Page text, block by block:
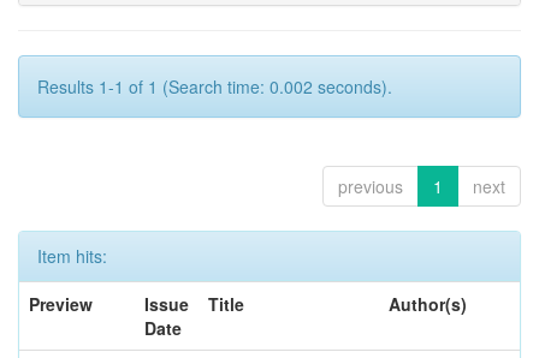
Results 1-1 of 1 (Search time: 0.002 seconds).
previous 1 next
Item hits:
Preview
Issue
Date
Title Author(s)